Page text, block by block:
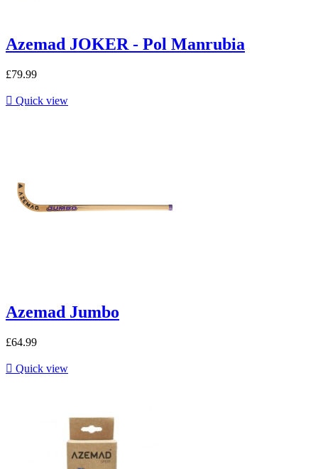
Azemad JOKER - Pol Manrubia
£79.99
 Quick view
Azemad Jumbo
£64.99
 Quick view